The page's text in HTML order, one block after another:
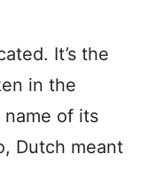
It’s the
in the
name of its
Dutch meant